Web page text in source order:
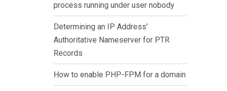
process running under user nobody
Determining an IP Address’
Authoritative Nameserver for PTR
Records
How to enable PHP-FPM for a domain